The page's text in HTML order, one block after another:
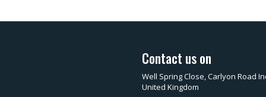
Contact us on
Well Spring Close, Carlyon Road
United Kingdom